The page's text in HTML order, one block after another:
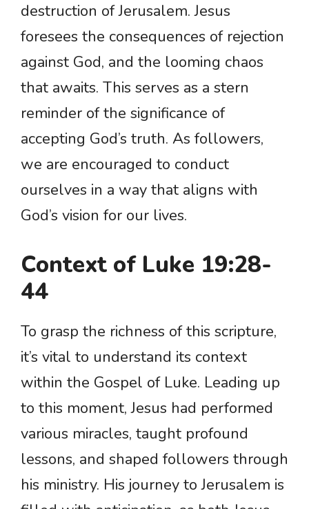
destruction of Jerusalem. Jesus
foresees the consequences of rejection
against God, and the looming chaos
that awaits. This serves as a stern
reminder of the significance of
accepting God’s truth. As followers,
we are encouraged to conduct
ourselves in a way that aligns with
God’s vision for our lives.
Context of Luke 19:28-
44
To grasp the richness of this scripture,
it’s vital to understand its context
within the Gospel of Luke. Leading up
to this moment, Jesus had performed
various miracles, taught profound
lessons, and shaped followers through
his ministry. His journey to Jerusalem is